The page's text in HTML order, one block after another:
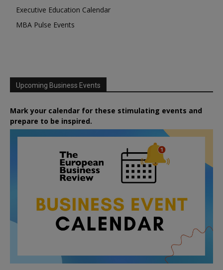
Executive Education Calendar
MBA Pulse Events
Upcoming Business Events
Mark your calendar for these stimulating events and
prepare to be inspired.